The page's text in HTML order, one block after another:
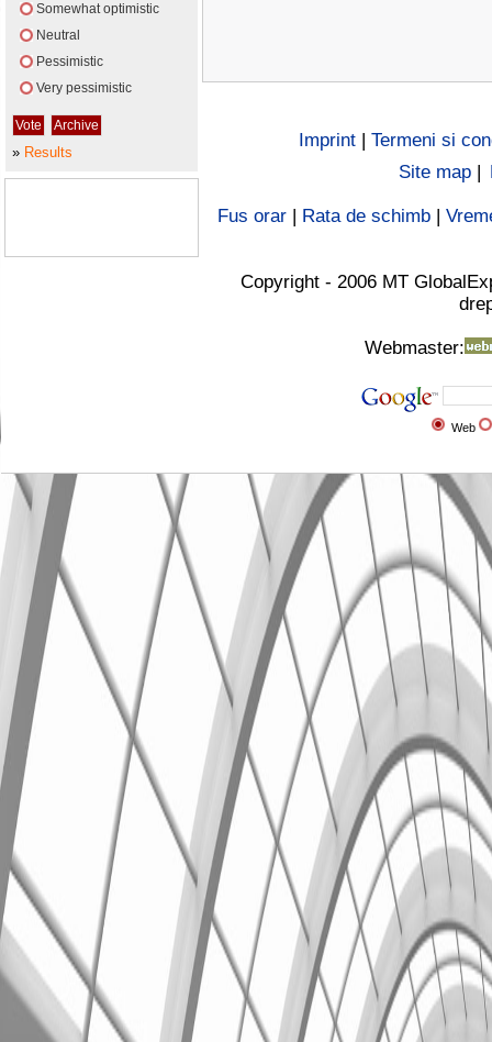
Somewhat optimistic
Neutral
Pessimistic
Very pessimistic
» Results
Imprint | Termeni si
Site map |
Fus orar | Rata de schimb |
Copyright - 2006 MT
Webmaster:
Web